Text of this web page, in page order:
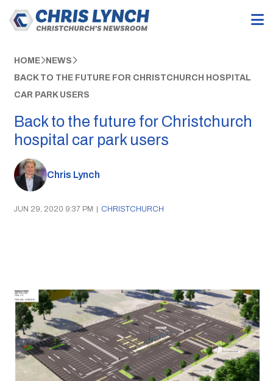
HOME NEWS
BACK TO THE FUTURE FOR CHRISTCHURCH HOSPITAL
CAR PARK USERS
Back to the future for Christchurch
hospital car park users
Chris Lynch
JUN 29, 2020 9:37 PM | CHRISTCHURCH